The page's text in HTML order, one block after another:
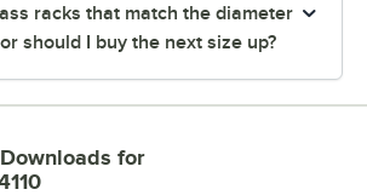
racks that match the diameter
should I buy the next size up?
for